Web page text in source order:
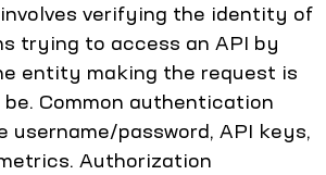
verifying the identity of
trying to access an API by
entity making the request is
Common authentication
username/password, API keys,
Authorization